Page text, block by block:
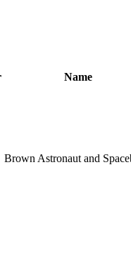
Name
Brown Astronaut and